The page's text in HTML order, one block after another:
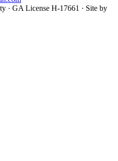
· GA License H-17661 · Site by